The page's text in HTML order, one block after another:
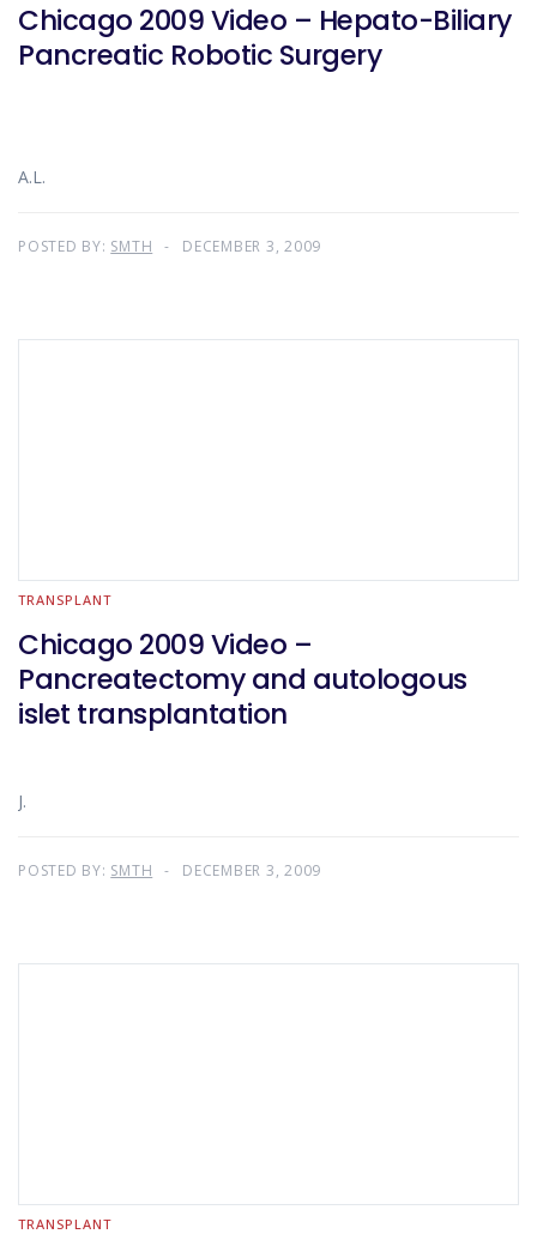
Chicago 2009 Video – Hepato-Biliary
Pancreatic Robotic Surgery
A.L.
POSTED BY: SMTH DECEMBER 3, 2009
TRANSPLANT
Chicago 2009 Video –
Pancreatectomy and autologous
islet transplantation
J.
POSTED BY: SMTH DECEMBER 3, 2009
TRANSPLANT